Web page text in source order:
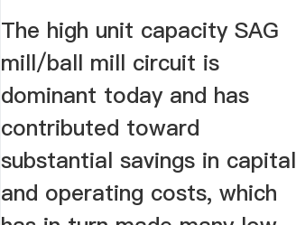
Topics
The high unit capacity SAG
mill/ball mill circuit is
dominant today and has
contributed toward
substantial savings in capital
and operating costs, which